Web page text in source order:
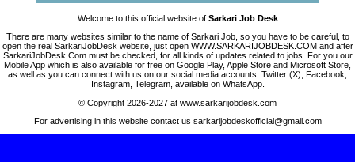
Welcome to this official website of Sarkari Job Desk
There are many websites similar to the name of Sarkari Job, so you have to be careful, to
open the real SarkariJobDesk website, just open WWW.SARKARIJOBDESK.COM and after
SarkariJobDesk.Com must be checked, for all kinds of updates related to jobs. For you our
Mobile App which is also available for free on Google Play, Apple Store and Microsoft Store,
as well as you can connect with us on our social media accounts: Twitter (X), Facebook,
Instagram, Telegram, available on WhatsApp.
© Copyright 2026-2027 at www.sarkarijobdesk.com
For advertising in this website contact us sarkarijobdeskofficial@gmail.com